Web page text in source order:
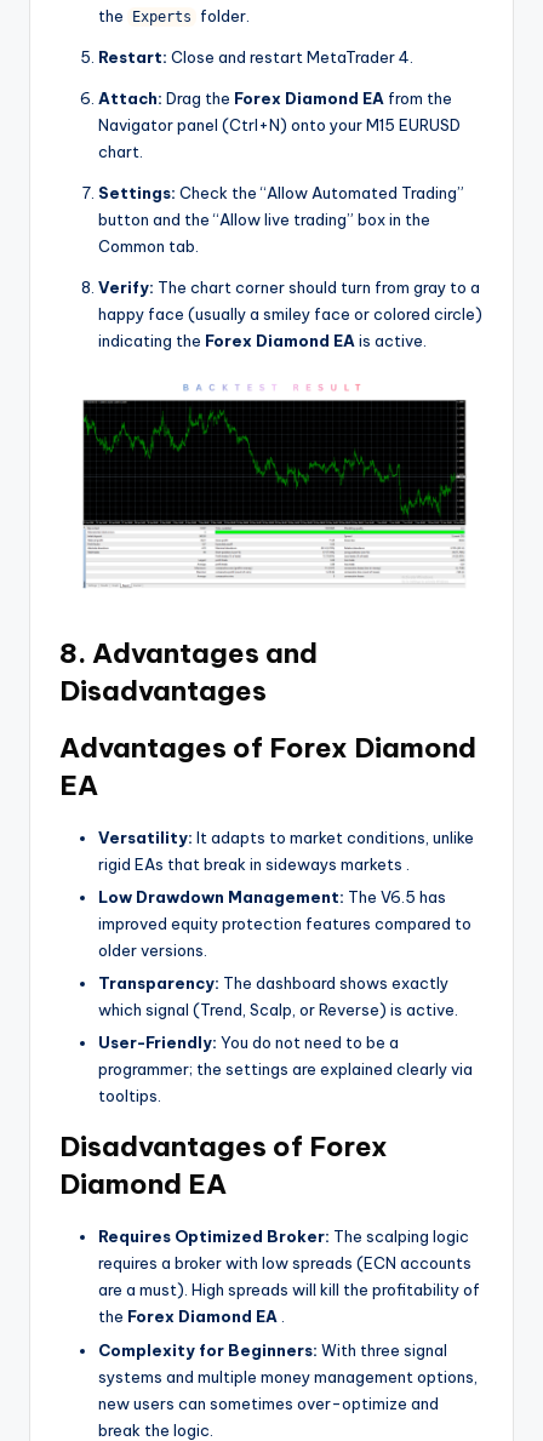
the Experts folder.
Restart: Close and restart MetaTrader 4.
Attach: Drag the Forex Diamond EA from the
Navigator panel (Ctrl+N) onto your M15 EURUSD
chart.
Settings: Check the “Allow Automated Trading”
button and the “Allow live trading” box in the
Common tab.
Verify: The chart corner should turn from gray to a
happy face (usually a smiley face or colored circle)
indicating the Forex Diamond EAis active.
8. Advantages and
Disadvantages
Advantages of Forex Diamond
EA
Versatility: It adapts to market conditions, unlike
rigid EAs that break in sideways markets
Low Drawdown Management: The V6.5 has
improved equity protection features compared to
older versions.
Transparency: The dashboard shows exactly
which signal (Trend, Scalp, or Reverse) is active.
User-Friendly: You do not need to be a
programmer; the settings are explained clearly via
tooltips.
Disadvantages of Forex
Diamond EA
Requires Optimized Broker: The scalping logic
requires a broker with low spreads (ECN accounts
are a must). High spreads will kill the profitability of
the Forex Diamond EA .
Complexity for Beginners: With three signal
systems and multiple money management options,
new users can sometimes over-optimize and
break the logic.